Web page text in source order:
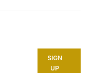
SIGN
UP